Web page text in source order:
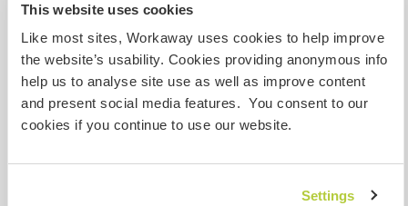
This website uses cookies
Like most sites, Workaway uses cookies to help improve
the website’s usability. Cookies providing anonymous info
help us to analyse site use as well as improve content
and present social media features. You consent to our
cookies if you continue to use our website.
Settings
Acesso à internet
Acesso à internet limitado
Temos mascotes
Somos fumantes